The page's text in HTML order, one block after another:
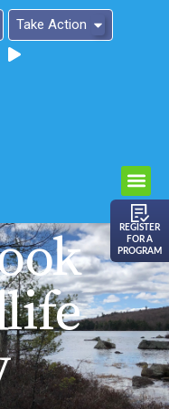
Take Action
REGISTER
FOR A
PROGRAM